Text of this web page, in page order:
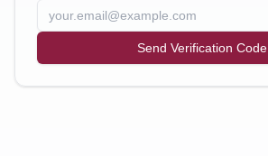
Send Verification Code